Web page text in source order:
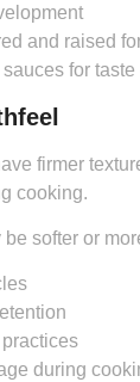
and raised
for
firmer
cooking.
softer or
during